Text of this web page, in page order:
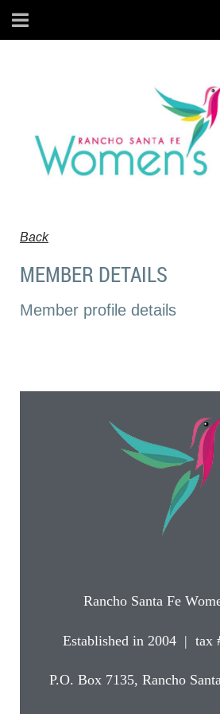
Back
MEMBER DETAILS
Member profile details
Rancho Santa Fe
Established in 2004 | tax
P.O. Box 7135, Rancho